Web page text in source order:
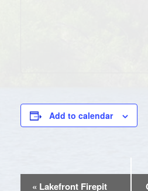
Add to calendar
EVENT
« Lakefront Firepit